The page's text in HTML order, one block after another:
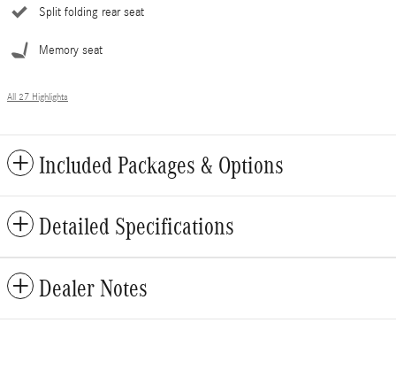
Split folding rear seat
Memory seat
All 27 Highlights
Included Packages & Options
Detailed Specifications
Dealer Notes